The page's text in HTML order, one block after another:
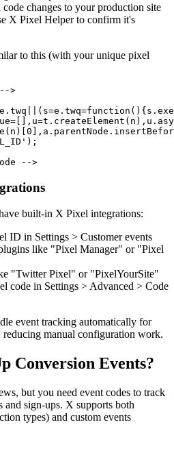
code changes to your production site
X Pixel Helper to confirm it's
to this (with your unique pixel
>
-->
built-in X Pixel integrations:
ID in Settings > Customer events
like "Pixel Manager" or "Pixel
"Twitter Pixel" or "PixelYourSite"
code in Settings > Advanced > Code
event tracking automatically for
reducing manual configuration work.
Conversion Events?
but you need event codes to track
and sign-ups. X supports both
types) and custom events